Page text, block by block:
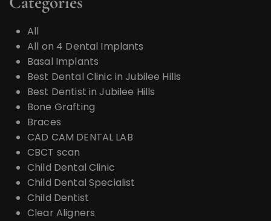
All
All on 4 Dental Implants
Basal Implants
Best Dental Clinic in Jubilee Hills
Best Dentist in Jubilee Hills
Bone Grafting
Braces
CAD CAM DENTAL LAB
CBCT scan
Child Dental Clinic
Child Dental Specialist
Child Dentist
Clear Aligners